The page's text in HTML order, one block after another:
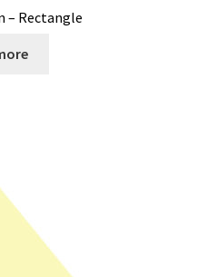
– Rectangle